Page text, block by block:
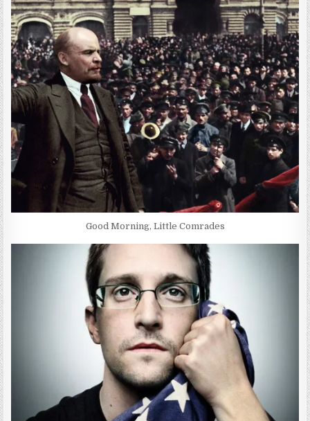
Good Morning, Little Comrades